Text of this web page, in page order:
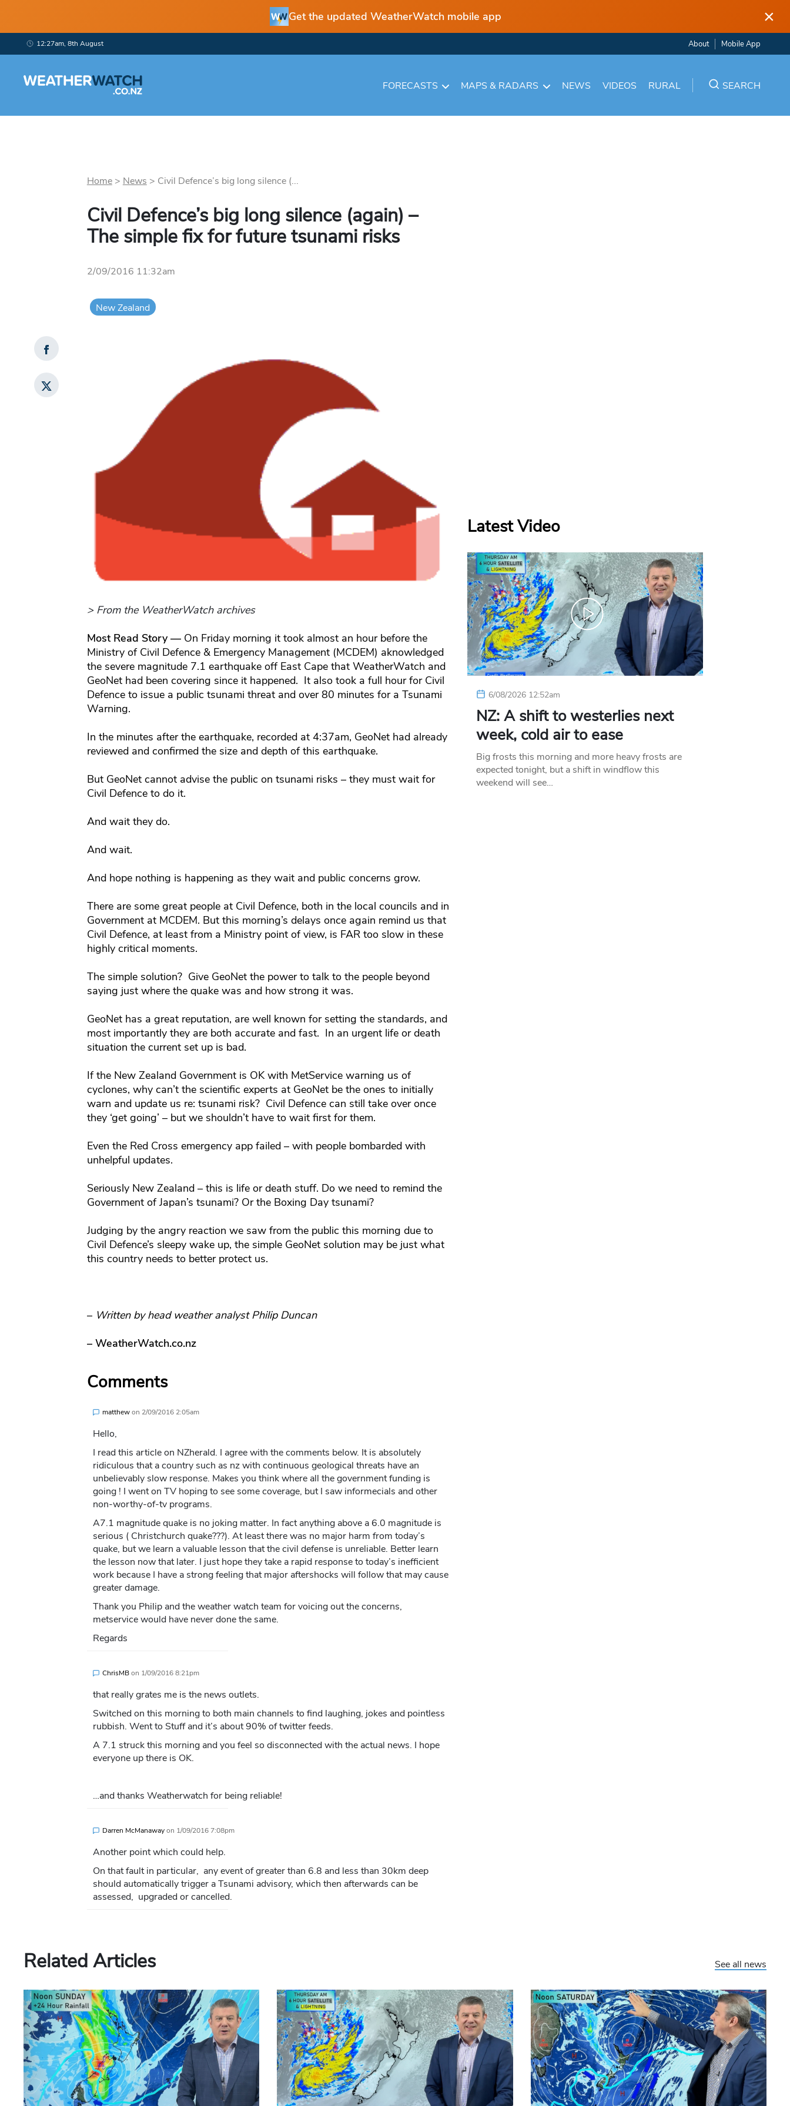
Get the updated WeatherWatch mobile app ×
12:27am, 8th August About Mobile App
FORECASTS MAPS & RADARS NEWS VIDEOS RURAL SEARCH
Home> News > Civil Defence’s big long silence (...
Civil Defence’s big long silence (again) –
The simple fix for future tsunami risks
2/09/2016 11:32am
New Zealand
> From the WeatherWatch archives
Most Read Story —On Friday morning it took almost an hour before the
Ministry of Civil Defence & Emergency Management (MCDEM) aknowledged
the severe magnitude 7.1 earthquake off East Cape that WeatherWatch and
GeoNet had been covering since it happened. It also took a full hour for Civil
Defence to issue a public tsunami threat and over 80 minutes for a Tsunami
Warning.
In the minutes after the earthquake, recorded at 4:37am, GeoNet had already
reviewed and confirmed the size and depth of this earthquake.
But GeoNet cannot advise the public on tsunami risks – they must wait for
Civil Defence to do it.
And wait they do.
And wait.
And hope nothing is happening as they wait and public concerns grow.
There are some great people at Civil Defence, both in the local councils and in
Government at MCDEM. But this morning’s delays once again remind us that
Civil Defence, at least from a Ministry point of view, is FAR too slow in these
highly critical moments.
The simple solution? Give GeoNet the power to talk to the people beyond
saying just where the quake was and how strong it was.
GeoNet has a great reputation, are well known for setting the standards, and
most importantly they are both accurate and fast. In an urgent life or death
situation the current set up is bad.
If the New Zealand Government is OK with MetService warning us of
cyclones, why can’t the scientific experts at GeoNet be the ones to initially
warn and update us re: tsunami risk? Civil Defence can still take over once
they ‘get going’ – but we shouldn’t have to wait first for them.
Even the Red Cross emergency app failed – with people bombarded with
unhelpful updates.
Seriously New Zealand – this is life or death stuff. Do we need to remind the
Government of Japan’s tsunami? Or the Boxing Day tsunami?
Judging by the angry reaction we saw from the public this morning due to
Civil Defence’s sleepy wake up, the simple GeoNet solution may be just what
this country needs to better protect us.
–Written by head weather analyst Philip Duncan
– WeatherWatch.co.nz
Comments
matthewon 2/09/2016 2:05am
Hello,
I read this article on NZherald. I agree with the comments below. It is absolutely
ridiculous that a country such as nz with continuous geological threats have an
unbelievably slow response. Makes you think where all the government funding is
going ! I went on TV hoping to see some coverage, but I saw informecials and other
non-worthy-of-tv programs.
A7.1 magnitude quake is no joking matter. In fact anything above a 6.0 magnitude is
serious ( Christchurch quake???). At least there was no major harm from today’s
quake, but we learn a valuable lesson that the civil defense is unreliable. Better learn
the lesson now that later. I just hope they take a rapid response to today’s inefficient
work because I have a strong feeling that major aftershocks will follow that may cause
greater damage.
Thank you Philip and the weather watch team for voicing out the concerns,
metservice would have never done the same.
Regards
ChrisMBon 1/09/2016 8:21pm
that really grates me is the news outlets.
Switched on this morning to both main channels to find laughing, jokes and pointless
rubbish. Went to Stuff and it’s about 90% of twitter feeds.
A 7.1 struck this morning and you feel so disconnected with the actual news. I hope
everyone up there is OK.
…and thanks Weatherwatch for being reliable!
Darren McManawayon 1/09/2016 7:08pm
Another point which could help.
On that fault in particular, any event of greater than 6.8 and less than 30km deep
should automatically trigger a Tsunami advisory, which then afterwards can be
assessed, upgraded or cancelled.
Latest Video
6/08/2026 12:52am
NZ: A shift to westerlies next
week, cold air to ease
Big frosts this morning and more heavy frosts are
expected tonight, but a shift in windflow this
weekend will see…
Related Articles See all news